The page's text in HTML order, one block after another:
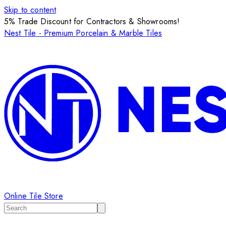
Skip to content
5% Trade Discount for Contractors & Showrooms!
Nest Tile - Premium Porcelain & Marble Tiles
Online Tile Store